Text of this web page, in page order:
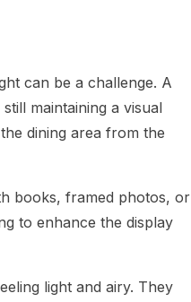
can be a challenge. A
maintaining a visual
dining area from the
books, framed photos, or
to enhance the display
light and airy. They